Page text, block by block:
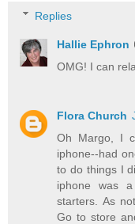
Replies
Hallie Ephron
OMG! I can
Flora Church
Oh Margo, I
iphone--had
to do things I
iphone was
starters. As
Go to store